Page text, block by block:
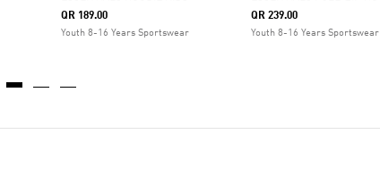
QR 189.00
Youth 8-16 Years Sportswear
QR 239.00
Youth 8-16 Years Sportswear